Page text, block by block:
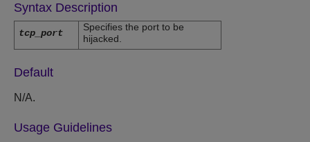
Syntax Description
tcp_port
Specifies the port to be
hijacked.
Default
N/A.
Usage Guidelines